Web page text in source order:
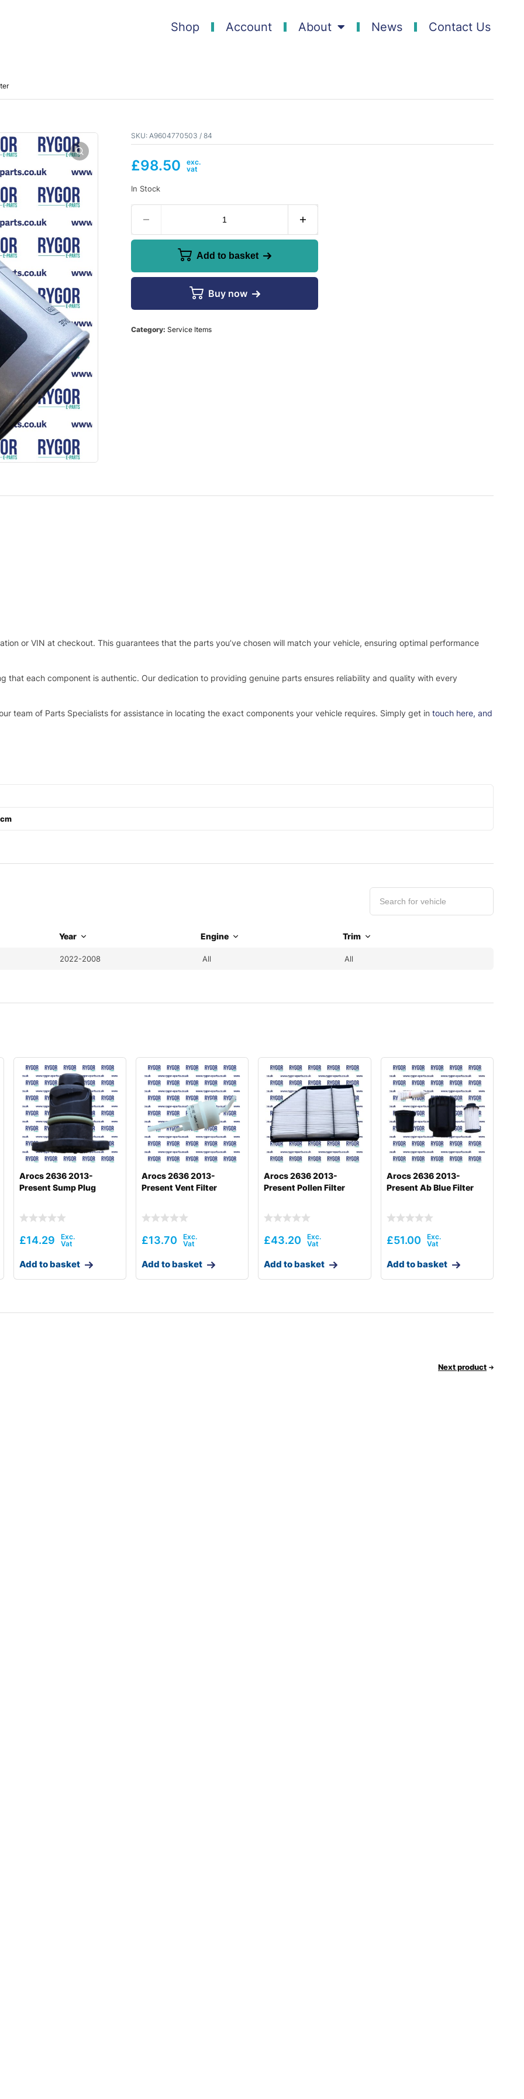
Shop Account About News Contact Us
SKU: A9604770503 / 84
£98.50
In Stock
Add to basket
Buy now
Category: Service Items
or VIN at checkout. This guarantees that the parts you’ve chosen will match your vehicle, ensuring optimal performance
that each component is authentic. Our dedication to providing genuine parts ensures reliability and quality with every
team of Parts Specialists for assistance in locating the exact components your vehicle requires. Simply get in touch here, and
Year Engine Trim
2022-2008 All All
Arocs 2636 2013-
Present Sump Plug
£14.29
Add to basket
Arocs 2636 2013-
Present Vent Filter
£13.70
Add to basket
Arocs 2636 2013-
Present Pollen Filter
£43.20
Add to basket
Arocs 2636 2013-
Present Ab Blue Filter
£51.00
Add to basket
Next product